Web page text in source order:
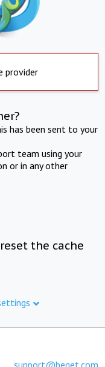
provider
has been sent to your
team using your
or in any other
the cache
support@beget.com